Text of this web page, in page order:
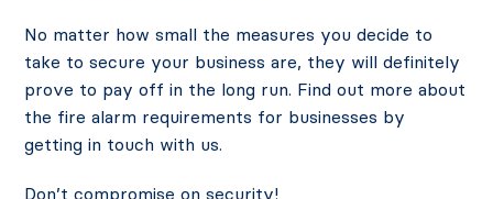
No matter how small the measures you decide to
take to secure your business are, they will definitely
prove to pay off in the long run. Find out more about
the fire alarm requirements for businesses by
getting in touch with us.
Don’t compromise on security!